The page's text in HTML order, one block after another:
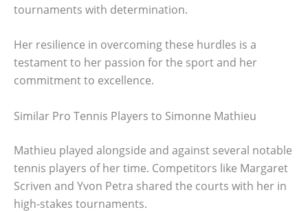
tournaments with determination.
Her resilience in overcoming these hurdles is a
testament to her passion for the sport and her
commitment to excellence.
Similar Pro Tennis Players to Simonne Mathieu
Mathieu played alongside and against several notable
tennis players of her time. Competitors like Margaret
Scriven and Yvon Petra shared the courts with her in
high-stakes tournaments.